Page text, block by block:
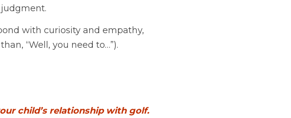
with curiosity and empathy,
“Well, you need to…”).